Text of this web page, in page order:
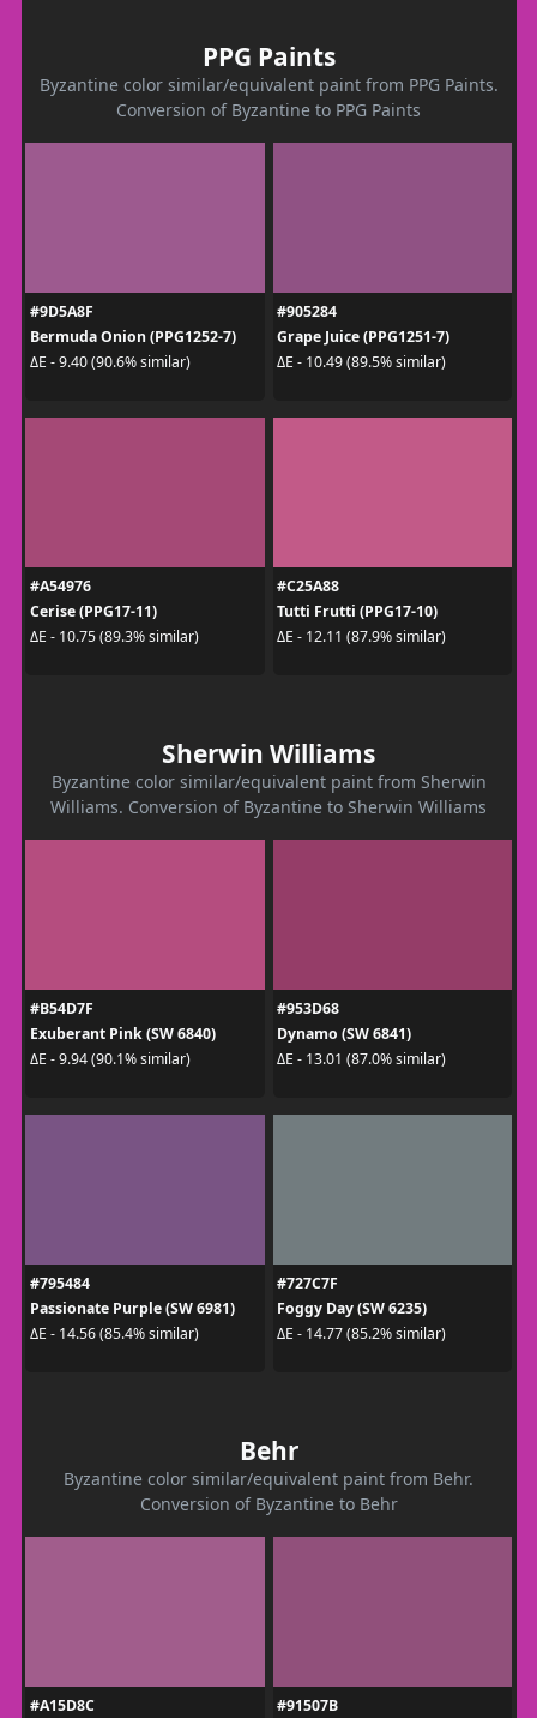
PPG Paints
Byzantine color similar/equivalent paint from PPG Paints.
Conversion of Byzantine to PPG Paints
#9D5A8F
Bermuda Onion (PPG1252-7)
ΔE - 9.40 (90.6% similar)
#905284
Grape Juice (PPG1251-7)
ΔE - 10.49 (89.5% similar)
#A54976
Cerise (PPG17-11)
ΔE - 10.75 (89.3% similar)
#C25A88
Tutti Frutti (PPG17-10)
ΔE - 12.11 (87.9% similar)
Sherwin Williams
Byzantine color similar/equivalent paint from Sherwin
Williams. Conversion of Byzantine to Sherwin Williams
#B54D7F
Exuberant Pink (SW 6840)
ΔE - 9.94 (90.1% similar)
#953D68
Dynamo (SW 6841)
ΔE - 13.01 (87.0% similar)
#795484
Passionate Purple (SW 6981)
ΔE - 14.56 (85.4% similar)
#727C7F
Foggy Day (SW 6235)
ΔE - 14.77 (85.2% similar)
Behr
Byzantine color similar/equivalent paint from Behr.
Conversion of Byzantine to Behr
#A15D8C
#91507B